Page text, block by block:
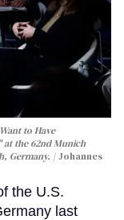
to Have
at the 62nd Munich
Germany.
Johannes
the U.S.
last